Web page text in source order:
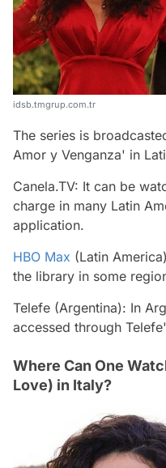
idsb.tmgrup.com.tr
The series is
Amor y Venganza' in
Canela.TV: It can be
charge in many Latin
application.
HBO Max (Latin
the library in some
Telefe (Argentina): In
accessed through
Where Can One
Love) in Italy?